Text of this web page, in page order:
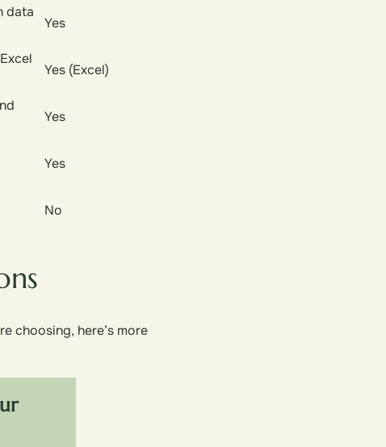
data
Yes
Yes (Excel)
Yes
Yes
No
choosing, here’s more